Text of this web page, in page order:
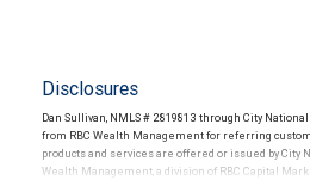
Disclosures
Dan Sullivan, NMLS # 2819813 through City
from RBC Wealth Management for referring
products and services are offered or issued by City
Wealth Management, a division of RBC Capital